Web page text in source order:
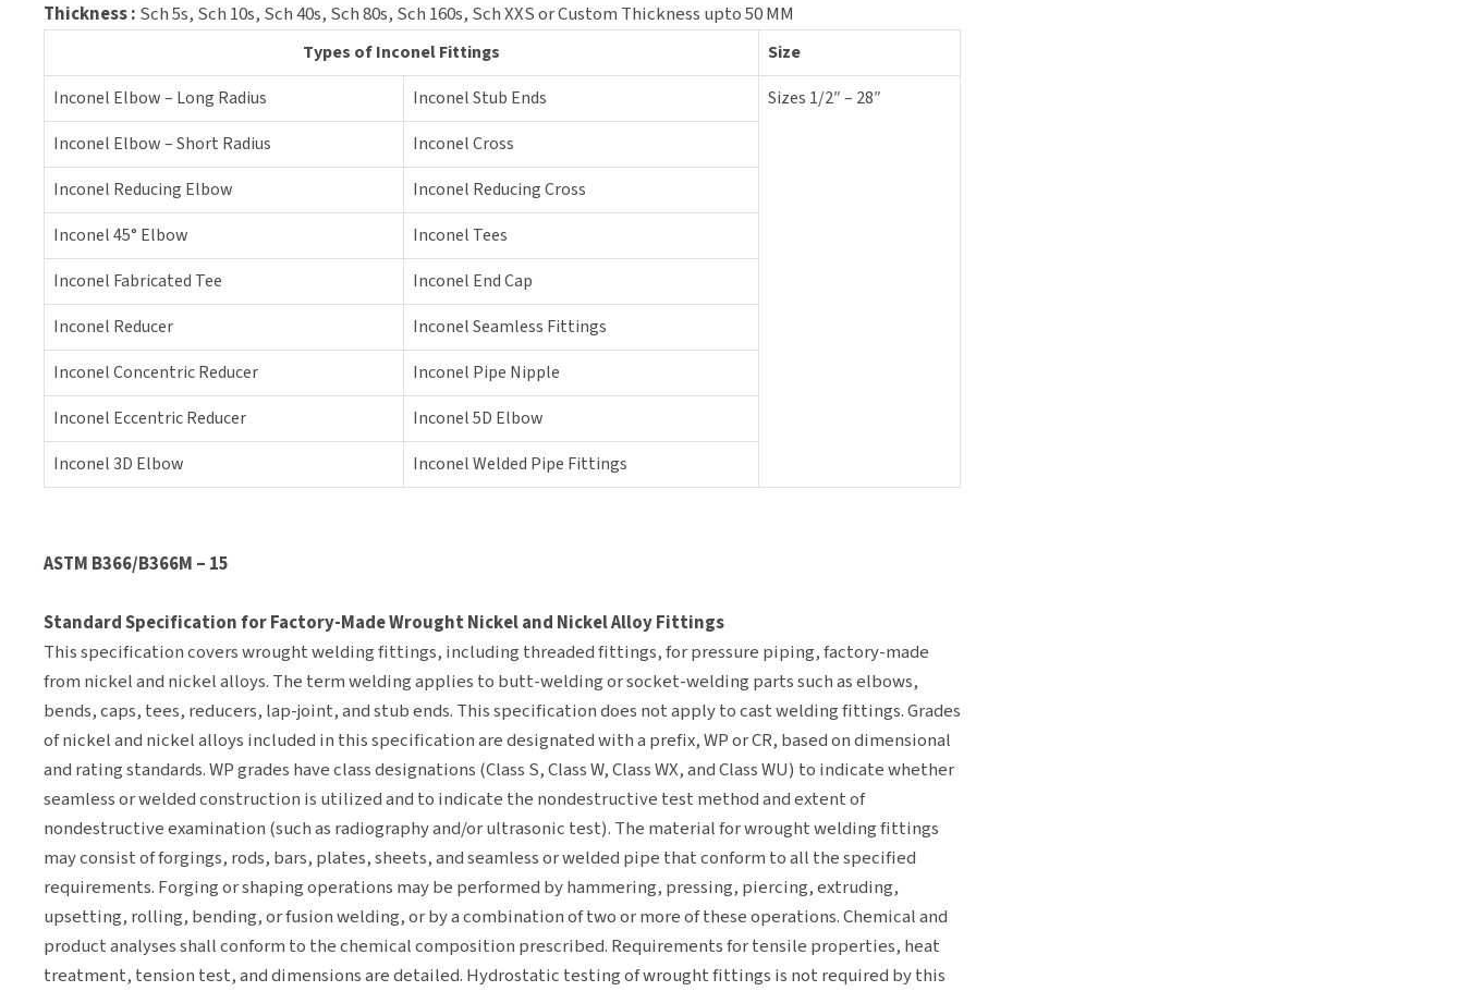
Thickness : Sch 5s, Sch 10s, Sch 40s, Sch 80s, Sch 160s, Sch XXS or Custom Thickness upto 50 MM
Types of Inconel Fittings
Size
Inconel Elbow – Long Radius
Inconel Stub Ends
Sizes 1/2″ – 28″
Inconel Elbow – Short Radius
Inconel Cross
Inconel Reducing Elbow
Inconel Reducing Cross
Inconel 45° Elbow
Inconel Tees
Inconel Fabricated Tee
Inconel End Cap
Inconel Reducer
Inconel Seamless Fittings
Inconel Concentric Reducer
Inconel Pipe Nipple
Inconel Eccentric Reducer
Inconel 5D Elbow
Inconel 3D Elbow
Inconel Welded Pipe Fittings
ASTM B366/B366M – 15
Standard Specification for Factory-Made Wrought Nickel and Nickel Alloy Fittings
This specification covers wrought welding fittings, including threaded fittings, for pressure piping, factory-made
from nickel and nickel alloys. The term welding applies to butt-welding or socket-welding parts such as elbows,
bends, caps, tees, reducers, lap-joint, and stub ends. This specification does not apply to cast welding fittings. Grades
of nickel and nickel alloys included in this specification are designated with a prefix, WP or CR, based on dimensional
and rating standards. WP grades have class designations (Class S, Class W, Class WX, and Class WU) to indicate whether
seamless or welded construction is utilized and to indicate the nondestructive test method and extent of
nondestructive examination (such as radiography and/or ultrasonic test). The material for wrought welding fittings
may consist of forgings, rods, bars, plates, sheets, and seamless or welded pipe that conform to all the specified
requirements. Forging or shaping operations may be performed by hammering, pressing, piercing, extruding,
upsetting, rolling, bending, or fusion welding, or by a combination of two or more of these operations. Chemical and
product analyses shall conform to the chemical composition prescribed. Requirements for tensile properties, heat
treatment, tension test, and dimensions are detailed. Hydrostatic testing of wrought fittings is not required by this